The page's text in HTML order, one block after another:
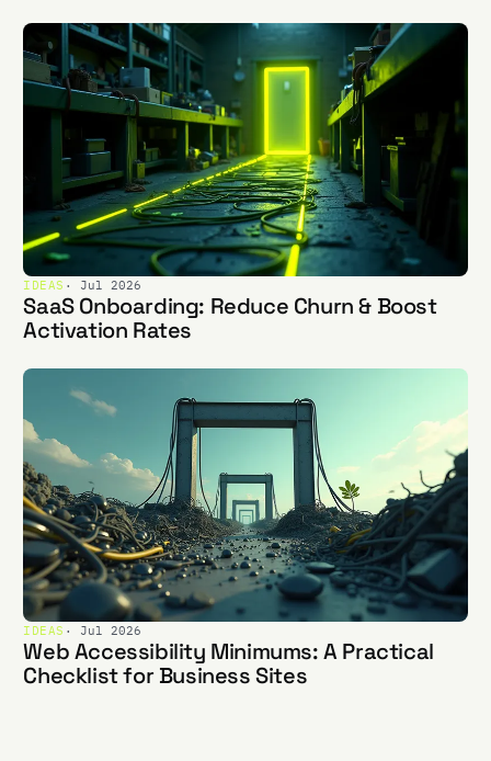
IDEAS · Jul 2026
SaaS Onboarding: Reduce Churn & Boost
Activation Rates
IDEAS · Jul 2026
Web Accessibility Minimums: A Practical
Checklist for Business Sites